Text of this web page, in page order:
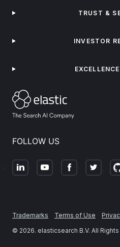
FOLLOW US
TRUST &
INVESTOR
Trademarks Terms of Use
© 2026. elasticsearch B.V. All